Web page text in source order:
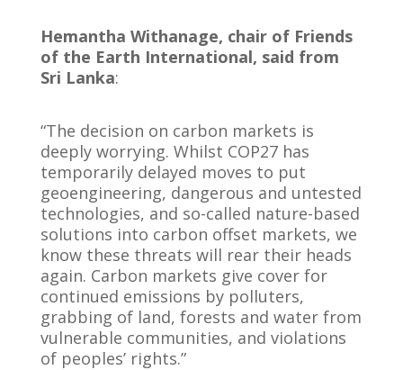
Hemantha Withanage, chair of Friends
of the Earth International, said from
Sri Lanka:
“The decision on carbon markets is
deeply worrying. Whilst COP27 has
temporarily delayed moves to put
geoengineering, dangerous and untested
technologies, and so-called nature-based
solutions into carbon offset markets, we
know these threats will rear their heads
again. Carbon markets give cover for
continued emissions by polluters,
grabbing of land, forests and water from
vulnerable communities, and violations
of peoples’ rights.”